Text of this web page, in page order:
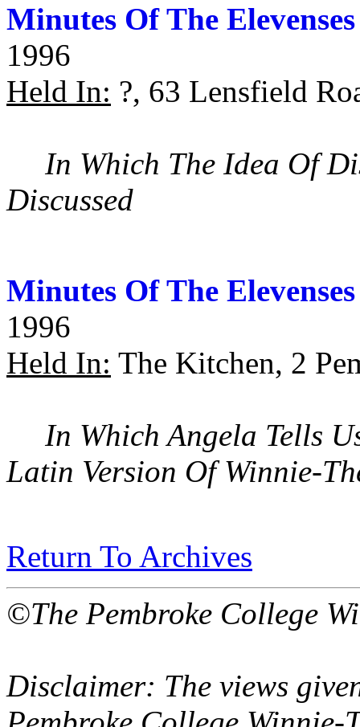
Minutes Of The
1996
Held In: ?, 63 Lensfield
In Which The Idea Of
Discussed
Minutes Of The
1996
Held In: The Kitchen, 2
In Which Angela Tells
Latin Version Of Winnie-
Return To Archives
©The Pembroke College
Disclaimer: The views